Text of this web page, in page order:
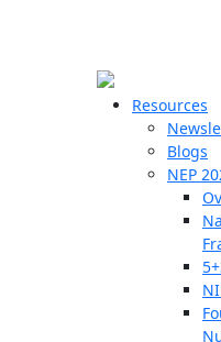
Resources
Blogs
NEP